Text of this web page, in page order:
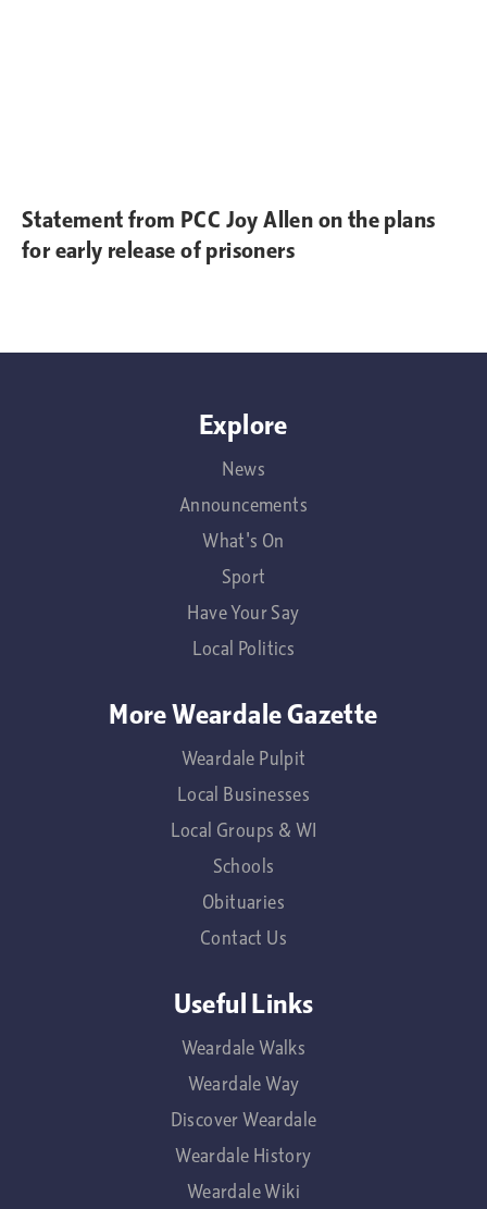
Statement from PCC Joy Allen on the plans
for early release of prisoners
Explore
News
Announcements
What's On
Sport
Have Your Say
Local Politics
More Weardale Gazette
Weardale Pulpit
Local Businesses
Local Groups & WI
Schools
Obituaries
Contact Us
Useful Links
Weardale Walks
Weardale Way
Discover Weardale
Weardale History
Weardale Wiki